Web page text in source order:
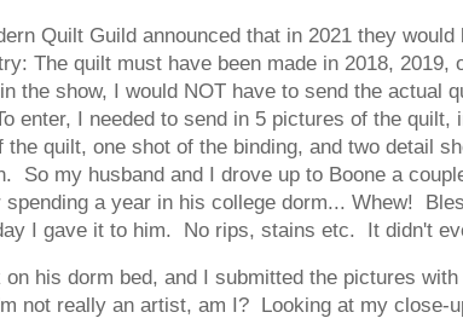
Quilt Guild announced that in 2021 they
The quilt must have been made in 2018,
the show, I would NOT have to send the actual
enter, I needed to send in 5 pictures of the
quilt, one shot of the binding, and two detail
So my husband and I drove up to Boone a
a year in his college dorm... Whew!
I gave it to him. No rips, stains etc. It didn't
his dorm bed, and I submitted the pictures
not really an artist, am I? Looking at my close-